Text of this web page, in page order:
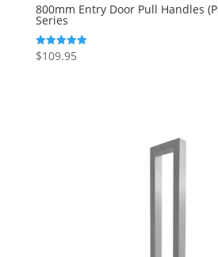
800mm Entry Door Pull Handles
Series
Rated
5.00
$109.95